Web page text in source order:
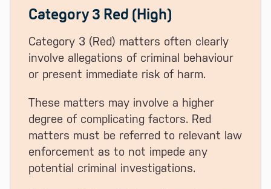
Category 3 Red (High)
Category 3 (Red) matters often clearly
involve allegations of criminal behaviour
or present immediate risk of harm.
These matters may involve a higher
degree of complicating factors. Red
matters must be referred to relevant law
enforcement as to not impede any
potential criminal investigations.